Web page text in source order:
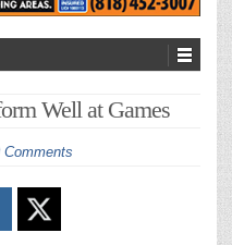
Well at Games
Comments